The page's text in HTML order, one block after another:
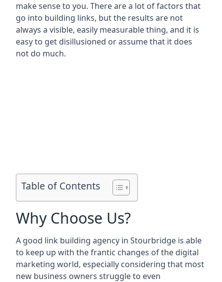
make sense to you. There are a lot of factors that
go into building links, but the results are not
always a visible, easily measurable thing, and it is
easy to get disillusioned or assume that it does
not do much.
Table of Contents
Why Choose Us?
A good link building agency in Stourbridge is able
to keep up with the frantic changes of the digital
marketing world, especially considering that most
new business owners struggle to even